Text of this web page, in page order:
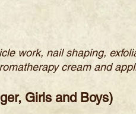
work, nail shaping,
cream and
Girls and Boys)